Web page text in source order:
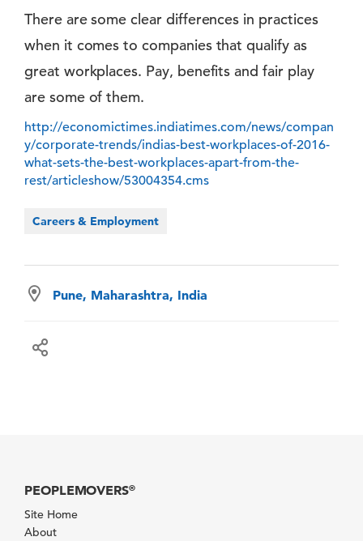
There are some clear differences in practices
when it comes to companies that qualify as
great workplaces. Pay, benefits and fair play
are some of them.
http://economictimes.indiatimes.com/news/compan
y/corporate-trends/indias-best-workplaces-of-2016-
what-sets-the-best-workplaces-apart-from-the-
rest/articleshow/53004354.cms
Careers & Employment
Pune, Maharashtra, India
PEOPLEMOVERS®
Site Home
About